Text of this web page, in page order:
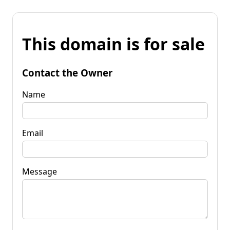
This domain is for sale
Contact the Owner
Name
Email
Message